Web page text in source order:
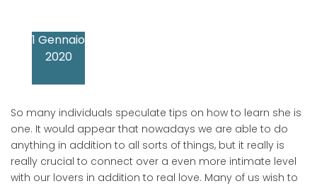
1 Gennaio
2020
So many individuals speculate tips on how to learn she is
one. It would appear that nowadays we are able to do
anything in addition to all sorts of things, but it really is
really crucial to connect over a even more intimate level
with our lovers in addition to real love. Many of us wish to